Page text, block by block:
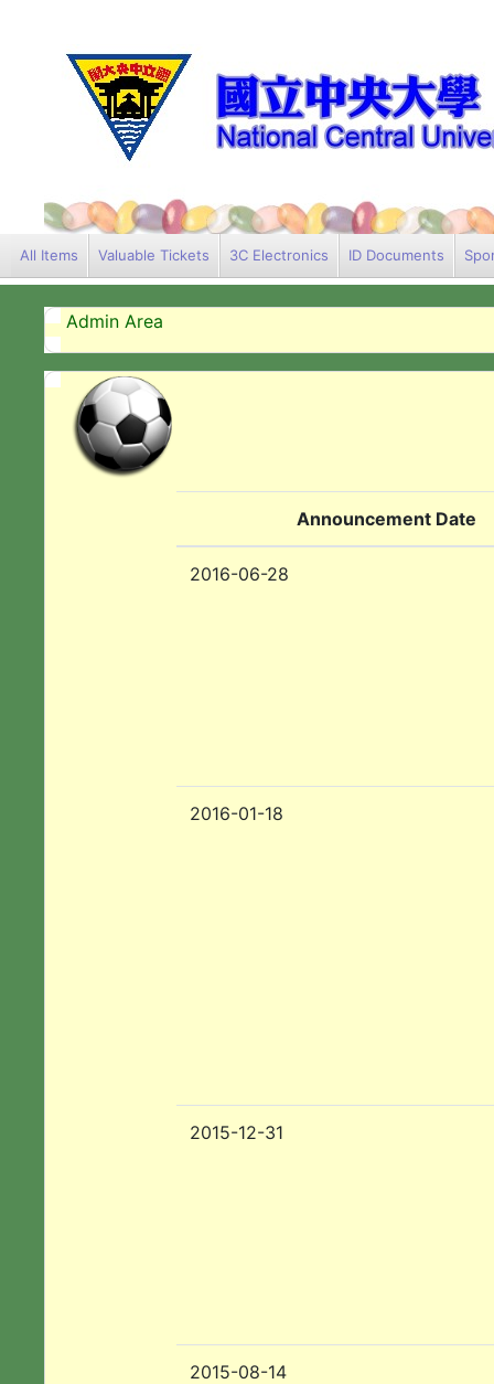
All Items Valuable Tickets 3C Electronics ID Documents
Admin Area
Announcement Date
2016-06-28
2016-01-18
2015-12-31
2015-08-14